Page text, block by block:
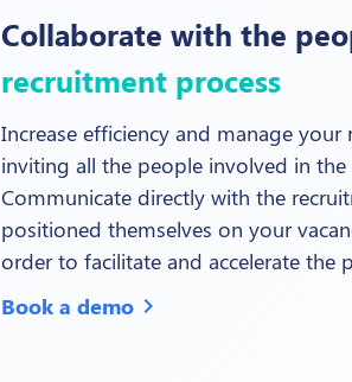
Collaborate with the
recruitment process
Increase efficiency and manage
inviting all the people involved in
Communicate directly with the
positioned themselves on your
order to facilitate and accelerate the
Book a demo chevron_right